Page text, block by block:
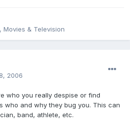
Movies & Television
2006
who you really despise or find
who and why they bug you. This can
band, athlete, etc.